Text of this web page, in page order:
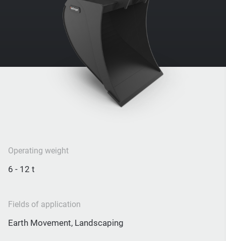
Operating weight
6 - 12 t
Fields of application
Earth Movement, Landscaping